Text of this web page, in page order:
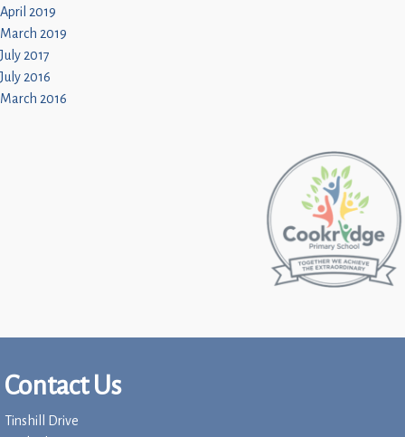
April 2019
March 2019
July 2017
July 2016
March 2016
Contact Us
Tinshill Drive